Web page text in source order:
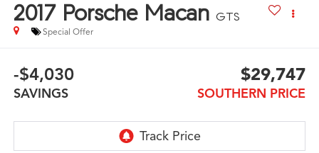
2017 Porsche Macan GTS
Special Offer
-$4,030
SAVINGS
$29,747
SOUTHERN PRICE